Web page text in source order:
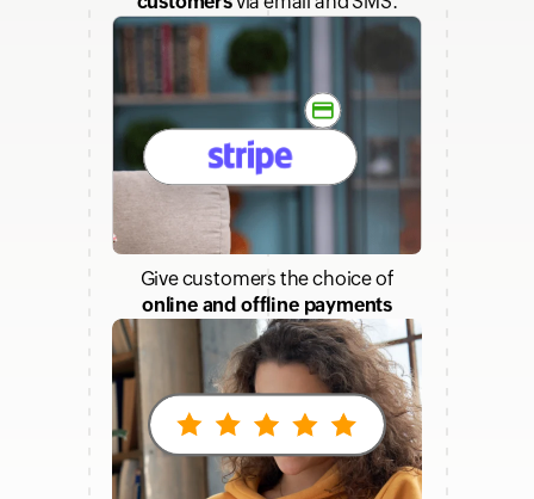
Give customers the choice of
online and offline payments